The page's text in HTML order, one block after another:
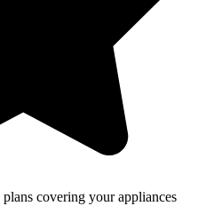
covering your appliances